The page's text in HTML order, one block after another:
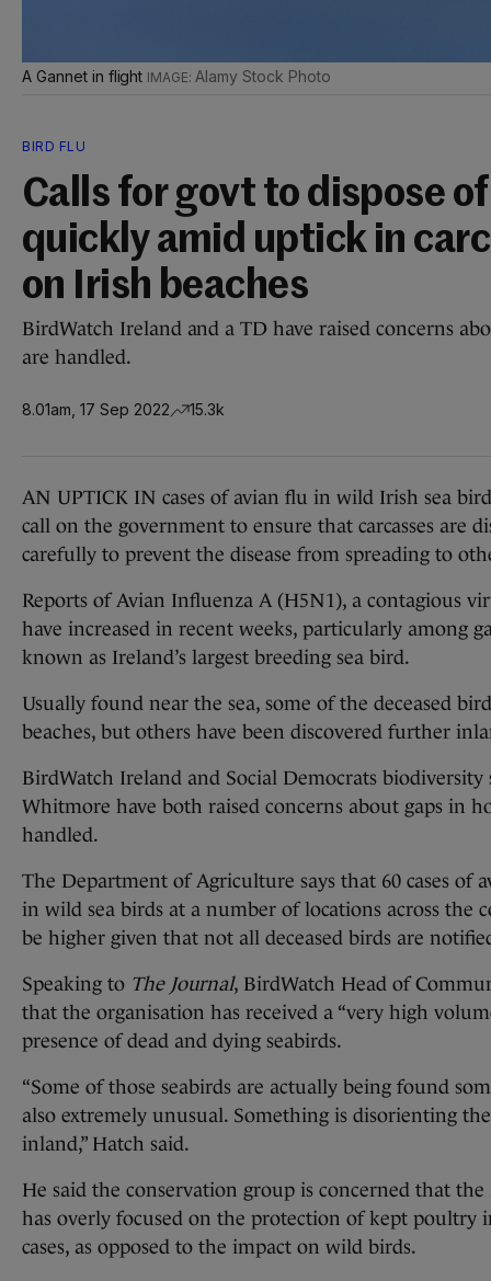
A Gannet in flight Alamy Stock Photo
BIRD FLU
Calls for govt to dispose
quickly amid uptick in
on Irish beaches
BirdWatch Ireland and a TD have raised concerns
are handled.
8.01am, 17 Sep 2022 15.3k
AN UPTICK IN cases of avian flu in wild Irish sea
call on the government to ensure that carcasses are
carefully to prevent the disease from spreading to
Reports of Avian Influenza A (H5N1), a contagious
have increased in recent weeks, particularly among
known as Ireland’s largest breeding sea bird.
Usually found near the sea, some of the deceased
beaches, but others have been discovered further
BirdWatch Ireland and Social Democrats biodiversity
Whitmore have both raised concerns about gaps in
handled.
The Department of Agriculture says that 60 cases of
in wild sea birds at a number of locations across the
be higher given that not all deceased birds are
Speaking to The Journal, BirdWatch Head of
that the organisation has received a “very high
presence of dead and dying seabirds.
“Some of those seabirds are actually being found
also extremely unusual. Something is disorienting
inland,” Hatch said.
He said the conservation group is concerned that
has overly focused on the protection of kept poultry
cases, as opposed to the impact on wild birds.